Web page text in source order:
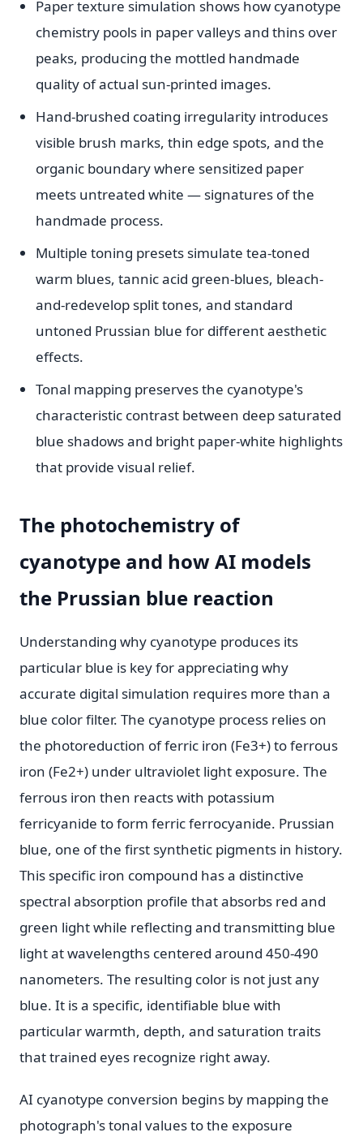
Paper texture simulation shows how cyanotype
chemistry pools in paper valleys and thins over
peaks, producing the mottled handmade
quality of actual sun-printed images.
Hand-brushed coating irregularity introduces
visible brush marks, thin edge spots, and the
organic boundary where sensitized paper
meets untreated white — signatures of the
handmade process.
Multiple toning presets simulate tea-toned
warm blues, tannic acid green-blues, bleach-
and-redevelop split tones, and standard
untoned Prussian blue for different aesthetic
effects.
Tonal mapping preserves the cyanotype's
characteristic contrast between deep saturated
blue shadows and bright paper-white highlights
that provide visual relief.
The photochemistry of
cyanotype and how AI models
the Prussian blue reaction
Understanding why cyanotype produces its
particular blue is key for appreciating why
accurate digital simulation requires more than a
blue color filter. The cyanotype process relies on
the photoreduction of ferric iron (Fe3+) to ferrous
iron (Fe2+) under ultraviolet light exposure. The
ferrous iron then reacts with potassium
ferricyanide to form ferric ferrocyanide. Prussian
blue, one of the first synthetic pigments in history.
This specific iron compound has a distinctive
spectral absorption profile that absorbs red and
green light while reflecting and transmitting blue
light at wavelengths centered around 450-490
nanometers. The resulting color is not just any
blue. It is a specific, identifiable blue with
particular warmth, depth, and saturation traits
that trained eyes recognize right away.
AI cyanotype conversion begins by mapping the
photograph's tonal values to the exposure